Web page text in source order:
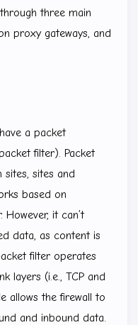
three main
proxy gateways, and
a packet
filter). Packet
sites, sites and
based on
it can’t
data, as content is
filter operates
layers (i.e., TCP and
allows the firewall to
and inbound data.